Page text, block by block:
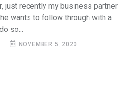
just recently my business partner
wants to follow through with a
so...
NOVEMBER 5, 2020